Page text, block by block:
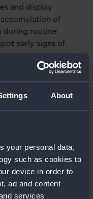
About
your personal data,
such as cookies to
device in order to
ad and content
services
and display
of
during routine
early signs of
monitoring
for our
is fundamental
under certain